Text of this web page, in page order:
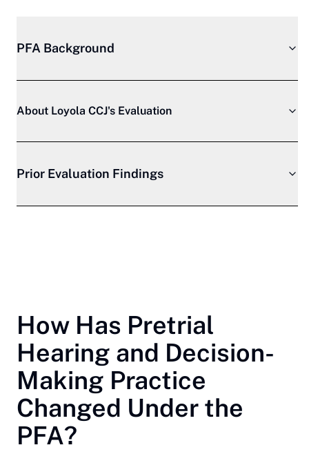
PFA Background
About Loyola CCJ's Evaluation
Prior Evaluation Findings
How Has Pretrial
Hearing and Decision-
Making Practice
Changed Under the
PFA?